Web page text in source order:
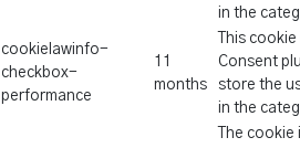
in the
cookielawinfo-
checkbox-
performance
11
months
This
Consent
store the
in the
The